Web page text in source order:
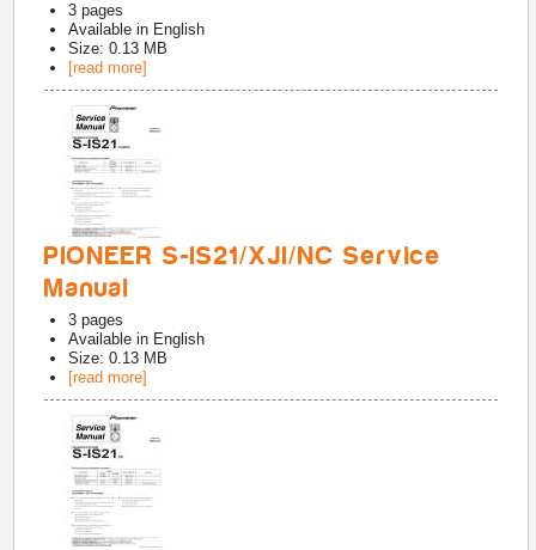
3 pages
Available in English
Size: 0.13 MB
[read more]
PIONEER S-IS21/XJI/NC Service
Manual
3 pages
Available in English
Size: 0.13 MB
[read more]